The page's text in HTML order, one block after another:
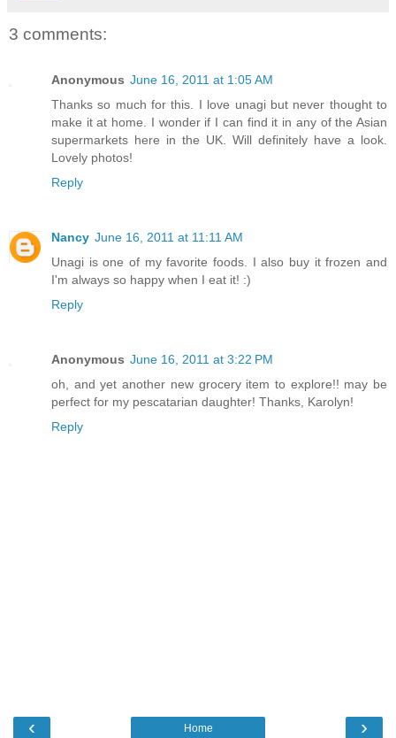
3 comments:
Anonymous June 16, 2011 at 1:05 AM
Thanks so much for this. I love unagi but never thought to
make it at home. I wonder if I can find it in any of the Asian
supermarkets here in the UK. Will definitely have a look.
Lovely photos!
Reply
Nancy June 16, 2011 at 11:11 AM
Unagi is one of my favorite foods. I also buy it frozen and
I'm always so happy when I eat it! :)
Reply
Anonymous June 16, 2011 at 3:22 PM
oh, and yet another new grocery item to explore!! may be
perfect for my pescatarian daughter! Thanks, Karolyn!
Reply
‹ ›
Home